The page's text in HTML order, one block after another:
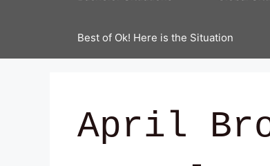
Best of Ok! Here is the Situation
April